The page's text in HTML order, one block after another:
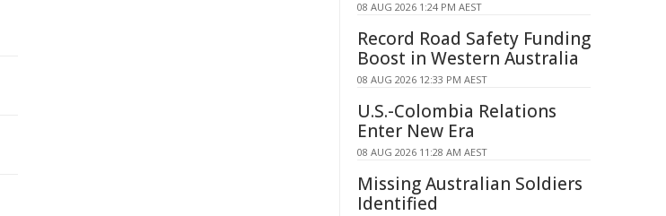
08 AUG 2026 1:24 PM AEST
Record Road Safety Funding
Boost in Western Australia
08 AUG 2026 12:33 PM AEST
U.S.-Colombia Relations
Enter New Era
08 AUG 2026 11:28 AM AEST
Missing Australian Soldiers
Identified